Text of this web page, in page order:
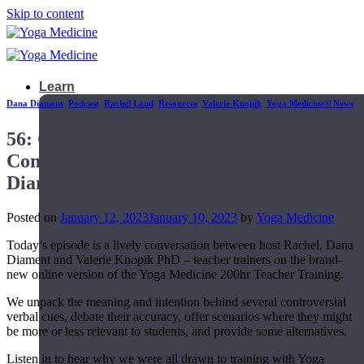
Skip to content
Learn
Dana Diament Podcast Rachel Land Resources Valerie Knopik Yoga Medicine® News
56: Controversial Cues Unpacked:
Community Conversation with Dana
Diament & Valerie Knopik PhD
Posted on January 12, 2023January 10, 2023 byYoga Medicine
Today’s episode is a lively conversation between host Rachel, Dana
Diament and Valerie Knopik PhD – teacher trainers on the brand-
new online version of the Yoga Medicine 200hr Teacher Training.
We unpack the meaning and intention behind several controversial
verbal cues, debate their accuracy, offer scenarios where they might
be more or less relevant to students, and provide some alternatives.
Listen in to hear why we were all drawn to training with Yoga